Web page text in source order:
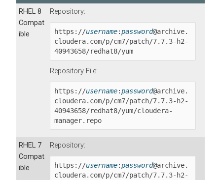
RHEL 8
Compat
ible
Repository:
https://username:password@archive.
cloudera.com/p/cm7/patch/7.7.3-h2-
40943658/redhat8/yum
Repository File:
https://username:password@archive.
cloudera.com/p/cm7/patch/7.7.3-h2-
40943658/redhat8/yum/cloudera-
manager.repo
RHEL 7
Compat
ible
Repository:
https://username:password@archive.
cloudera.com/p/cm7/patch/7.7.3-h2-